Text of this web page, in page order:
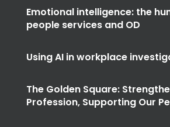
Emotional intelligence: the
people services and OD
Using AI in workplace
The Golden Square:
Profession, Supporting Our